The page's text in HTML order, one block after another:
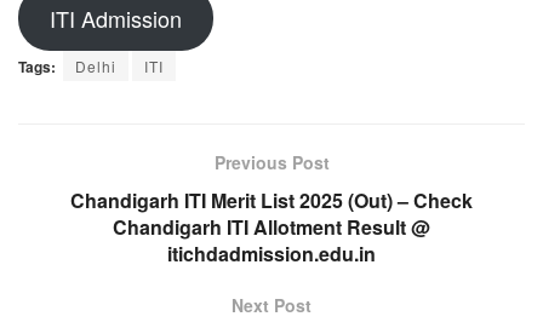
ITI Admission
Tags: Delhi ITI
Previous Post
Chandigarh ITI Merit List 2025 (Out) – Check
Chandigarh ITI Allotment Result @
itichdadmission.edu.in
Next Post